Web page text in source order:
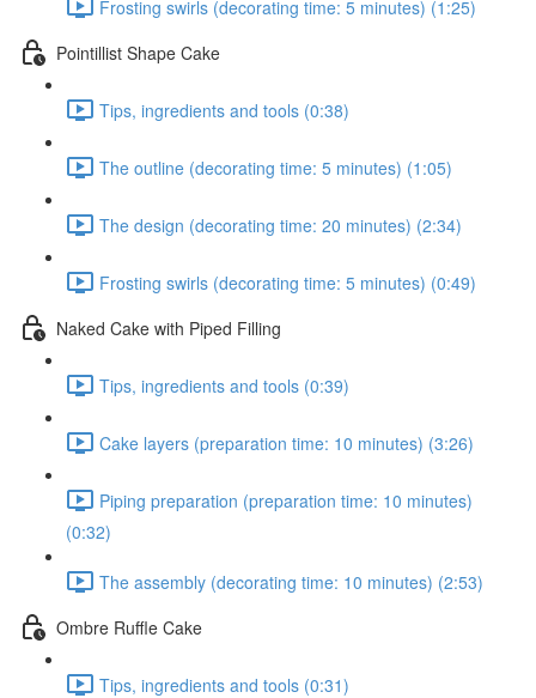
Frosting swirls (decorating time: 5 minutes) (1:25)
Pointillist Shape Cake
Tips, ingredients and tools (0:38)
The outline (decorating time: 5 minutes) (1:05)
The design (decorating time: 20 minutes) (2:34)
Frosting swirls (decorating time: 5 minutes) (0:49)
Naked Cake with Piped Filling
Tips, ingredients and tools (0:39)
Cake layers (preparation time: 10 minutes) (3:26)
Piping preparation (preparation time: 10 minutes)
(0:32)
The assembly (decorating time: 10 minutes) (2:53)
Ombre Ruffle Cake
Tips, ingredients and tools (0:31)